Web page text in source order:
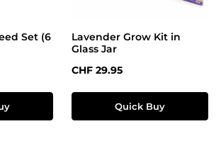
Set (6
Lavender Grow Kit in
Glass Jar
Regular price:
CHF 29.95
Quick Buy